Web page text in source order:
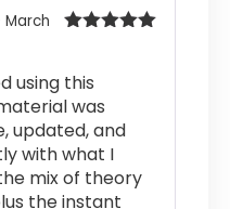
March
using this
was
updated, and
with what I
mix of theory
the instant